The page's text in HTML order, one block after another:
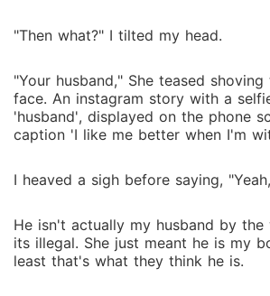
"Then what?" I tilted my head.
"Your husband," She teased
face. An instagram story with a
'husband', displayed on the phone
caption 'I like me better when I'm
I heaved a sigh before saying,
He isn't actually my husband by the
its illegal. She just meant he is my
least that's what they think he is.